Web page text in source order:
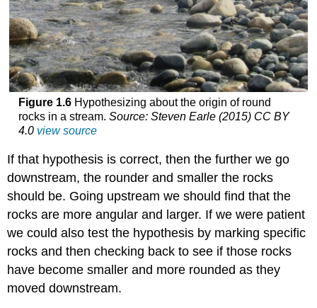
Figure 1.6Hypothesizing about the origin of round
rocks in a stream. Source: Steven Earle (2015) CC BY
4.0 view source
If that hypothesis is correct, then the further we go
downstream, the rounder and smaller the rocks
should be. Going upstream we should find that the
rocks are more angular and larger. If we were patient
we could also test the hypothesis by marking specific
rocks and then checking back to see if those rocks
have become smaller and more rounded as they
moved downstream.